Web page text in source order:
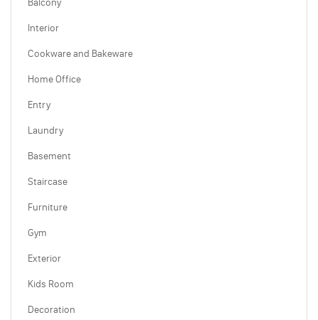
Balcony
Interior
Cookware and Bakeware
Home Office
Entry
Laundry
Basement
Staircase
Furniture
Gym
Exterior
Kids Room
Decoration